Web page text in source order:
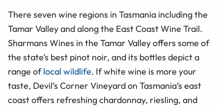
There seven wine regions in Tasmania including the
Tamar Valley and along the East Coast Wine Trail.
Sharmans Wines in the Tamar Valley offers some of
the state’s best pinot noir, and its bottles depict a
range oflocal wildlife. If white wine is more your
taste, Devil’s Corner Vineyard on Tasmania’s east
coast offers refreshing chardonnay, riesling, and